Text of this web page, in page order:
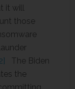
it will
those
The Biden
the